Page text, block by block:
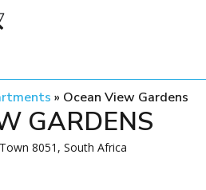
» Ocean View Gardens
GARDENS
8051, South Africa